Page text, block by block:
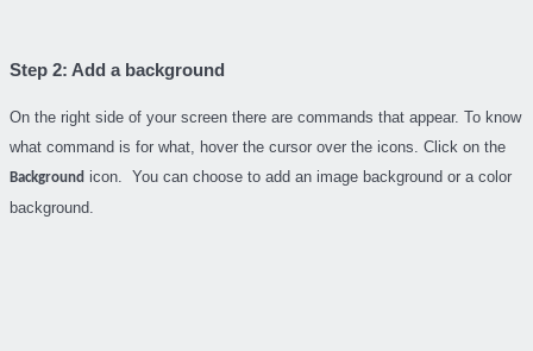
Step 2: Add a background
On the right side of your screen there are commands that appear. To know
what command is for what, hover the cursor over the icons. Click on the
Background icon. You can choose to add an image background or a color
background.